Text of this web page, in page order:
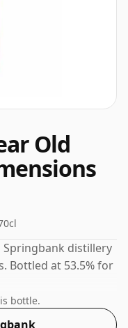
Old
distillery
Bottled at 53.5% for
bottle.